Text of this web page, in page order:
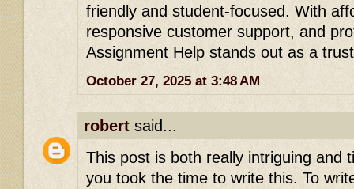
friendly and student-focused. With
responsive customer support, and
Assignment Help stands out as a
October 27, 2025 at 3:48 AM
robert said...
This post is both really intriguing and
you took the time to write this. To